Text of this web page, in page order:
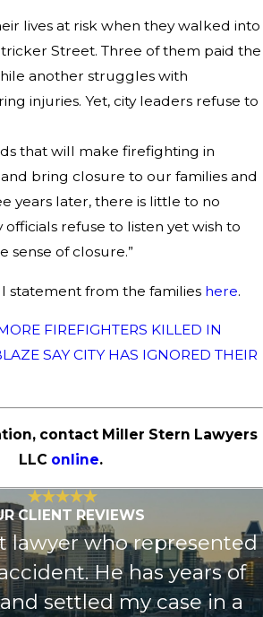
lives at risk when they walked into
Street. Three of them paid the
another struggles with
injuries. Yet, city leaders refuse to
that will make firefighting in
bring closure to our families and
years later, there is little to no
refuse to listen yet wish to
sense of closure.”
statement from the families here.
FIREFIGHTERS KILLED IN
SAY CITY HAS IGNORED THEIR
contact Miller Stern Lawyers
LLC online.
CLIENT REVIEWS
lawyer who represented
He has years of
settled my case in a